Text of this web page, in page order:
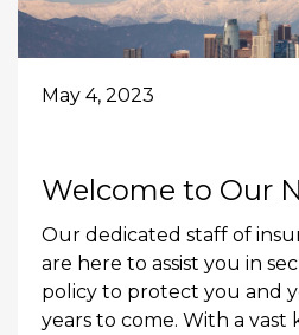
May 4, 2023
Welcome to Our
Our dedicated staff of
are here to assist you in
policy to protect you and
years to come. With a